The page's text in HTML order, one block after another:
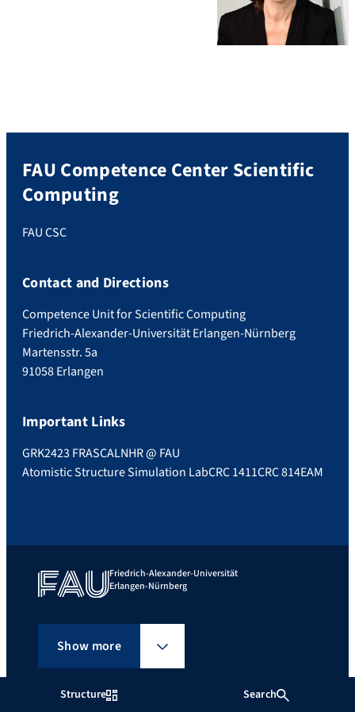
Structure Search
FAU Competence Center Scientific
Computing
FAU CSC
Contact and Directions
Competence Unit for Scientific Computing
Friedrich-Alexander-Universität Erlangen-Nürnberg
Martensstr. 5a
91058 Erlangen
Important Links
GRK2423 FRASCALNHR @ FAU
Atomistic Structure Simulation LabCRC 1411CRC 814EAM
Friedrich-Alexander-Universität
Erlangen-Nürnberg
Show more